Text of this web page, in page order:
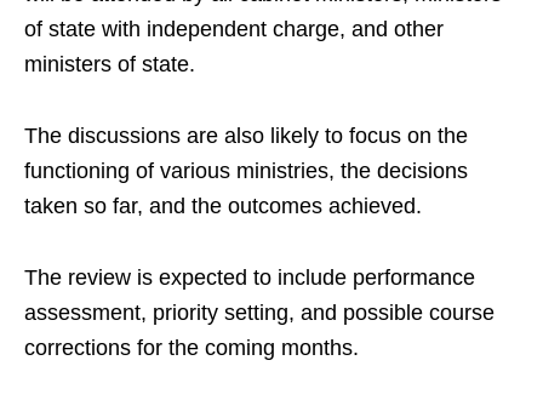
of state with independent charge, and other
ministers of state.
The discussions are also likely to focus on the
functioning of various ministries, the decisions
taken so far, and the outcomes achieved.
The review is expected to include performance
assessment, priority setting, and possible course
corrections for the coming months.